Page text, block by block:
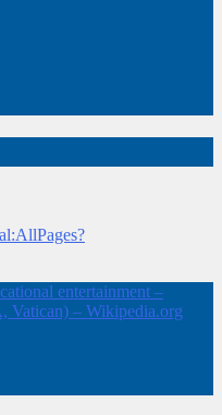
entertainment –
Vatican) – Wikipedia.org